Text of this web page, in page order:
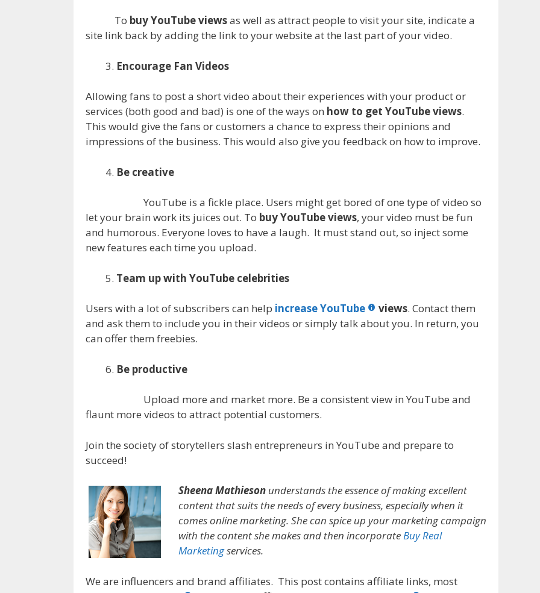
To buy YouTube viewsas well as attract people to visit your site, indicate a
site link back by adding the link to your website at the last part of your video.
Encourage Fan Videos
Allowing fans to post a short video about their experiences with your product or
services (both good and bad) is one of the ways on how to get YouTube views.
This would give the fans or customers a chance to express their opinions and
impressions of the business. This would also give you feedback on how to improve.
Be creative
YouTube is a fickle place. Users might get bored of one type of video so
let your brain work its juices out. To buy YouTube views, your video must be fun
and humorous. Everyone loves to have a laugh. It must stand out, so inject some
new features each time you upload.
Team up with YouTube celebrities
Users with a lot of subscribers can help increase YouTube views. Contact them
and ask them to include you in their videos or simply talk about you. In return, you
can offer them freebies.
Be productive
Upload more and market more. Be a consistent view in YouTube and
flaunt more videos to attract potential customers.
Join the society of storytellers slash entrepreneurs in YouTube and prepare to
succeed!
Sheena Mathiesonunderstands the essence of making excellent
content that suits the needs of every business, especially when it
comes online marketing. She can spice up your marketing campaign
with the content she makes and then incorporateBuy Real
Marketingservices.
We are influencers and brand affiliates. This post contains affiliate links, most